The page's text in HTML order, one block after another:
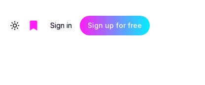
Toggle themeSign in Sign up for free